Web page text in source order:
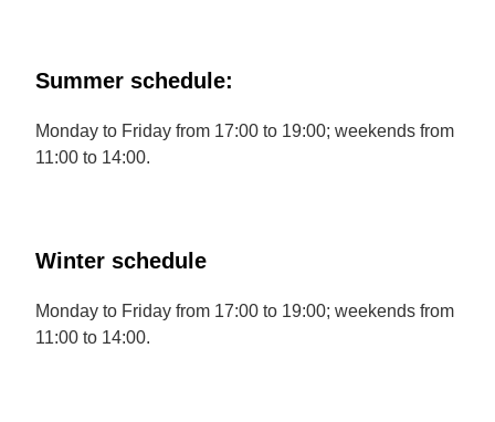
Summer schedule:
Monday to Friday from 17:00 to 19:00; weekends from
11:00 to 14:00.
Winter schedule
Monday to Friday from 17:00 to 19:00; weekends from
11:00 to 14:00.